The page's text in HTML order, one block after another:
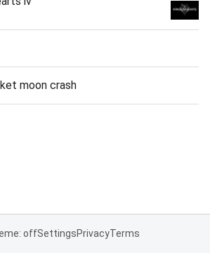
moon crash
offSettingsPrivacyTerms